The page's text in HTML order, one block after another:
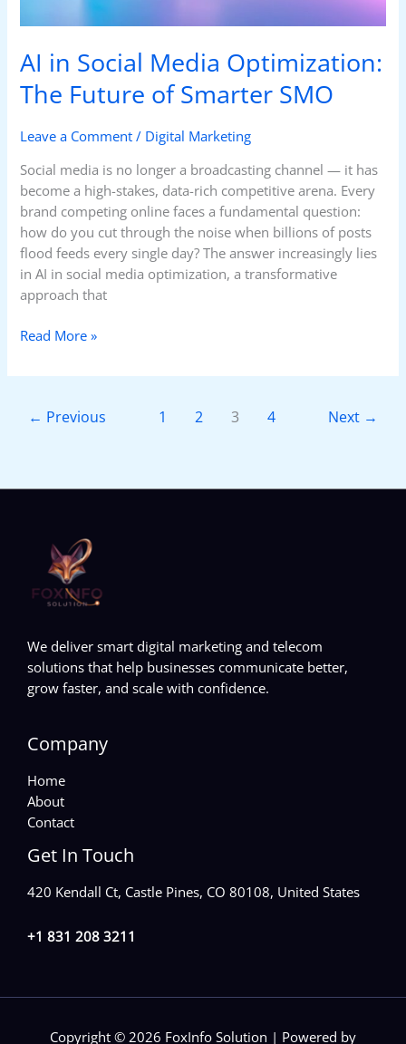
AI in Social Media Optimization:
The Future of Smarter SMO
Leave a Comment / Digital Marketing
Social media is no longer a broadcasting channel — it has
become a high-stakes, data-rich competitive arena. Every
brand competing online faces a fundamental question:
how do you cut through the noise when billions of posts
flood feeds every single day? The answer increasingly lies
in AI in social media optimization, a transformative
approach that
Read More »
← Previous 1 2 3 4 Next →
We deliver smart digital marketing and telecom
solutions that help businesses communicate better,
grow faster, and scale with confidence.
Company
Home
About
Contact
Get In Touch
420 Kendall Ct, Castle Pines, CO 80108, United States
+1 831 208 3211
Copyright © 2026 FoxInfo Solution | Powered by